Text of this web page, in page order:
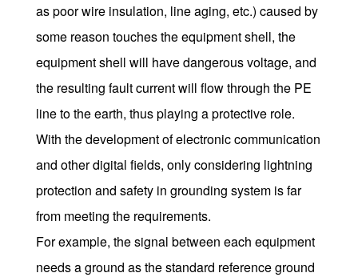
as poor wire insulation, line aging, etc.) caused by
some reason touches the equipment shell, the
equipment shell will have dangerous voltage, and
the resulting fault current will flow through the PE
line to the earth, thus playing a protective role.
With the development of electronic communication
and other digital fields, only considering lightning
protection and safety in grounding system is far
from meeting the requirements.
For example, the signal between each equipment
needs a ground as the standard reference ground